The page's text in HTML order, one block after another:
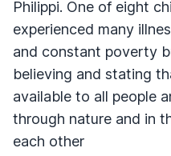
Philippi. One of eight
experienced many
and constant poverty
believing and stating
available to all people
through nature and in
each other